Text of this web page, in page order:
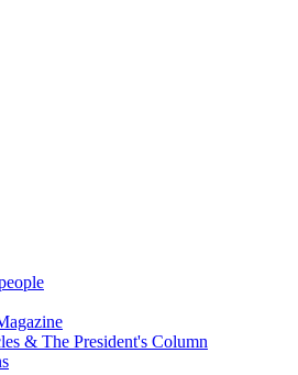
& The President's Column